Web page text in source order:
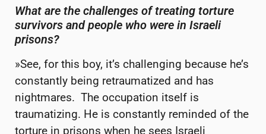
What are the challenges of treating torture
survivors and people who were in Israeli
prisons?
»See, for this boy, it’s challenging because he’s
constantly being retraumatized and has
nightmares. The occupation itself is
traumatizing. He is constantly reminded of the
torture in prisons when he sees Israeli